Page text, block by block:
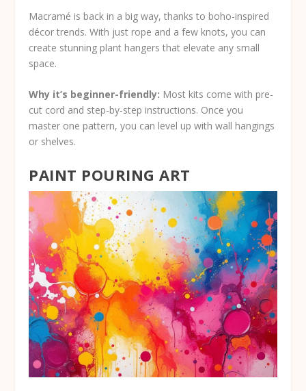
Macramé is back in a big way, thanks to boho-inspired
décor trends. With just rope and a few knots, you can
create stunning plant hangers that elevate any small
space.
Why it’s beginner-friendly: Most kits come with pre-
cut cord and step-by-step instructions. Once you
master one pattern, you can level up with wall hangings
or shelves.
PAINT POURING ART